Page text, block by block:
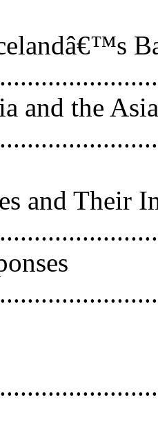
and the
and Their